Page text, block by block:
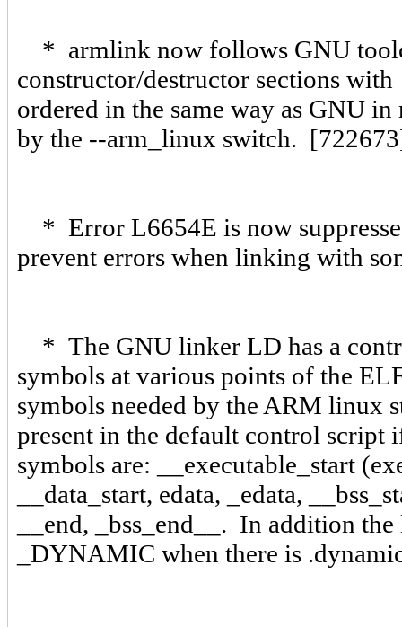
* armlink now follows GNU
constructor/destructor sections
ordered in the same way as GNU
by the --arm_linux switch.
* Error L6654E is now
prevent errors when linking with
* The GNU linker LD has a
symbols at various points of the
symbols needed by the ARM linux
present in the default control script
symbols are: __executable_start
__data_start, edata, _edata,
__end, _bss_end__. In addition
_DYNAMIC when there is